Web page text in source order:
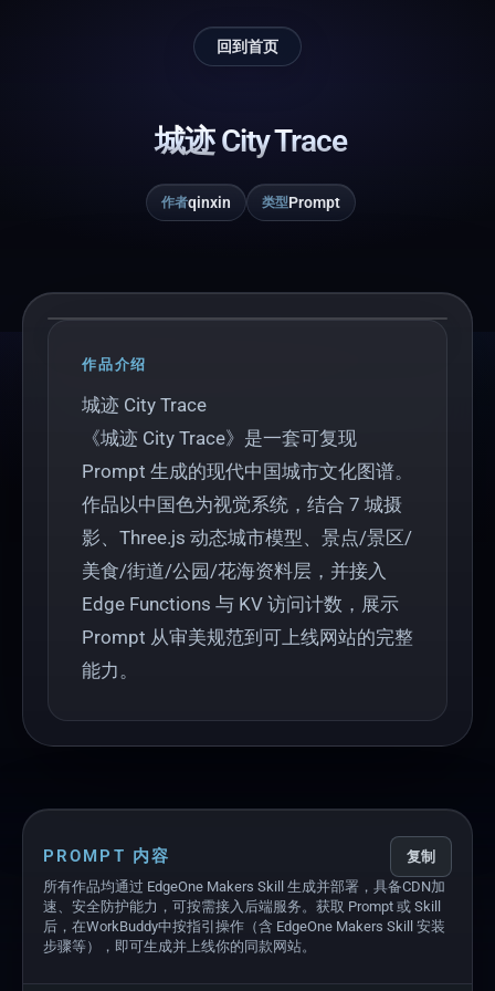
回到首页
城迹 City Trace
作者qinxin 类型Prompt
作品介绍
城迹 City Trace
《城迹 City Trace》是一套可复现
Prompt 生成的现代中国城市文化图谱。
作品以中国色为视觉系统，结合 7 城摄
影、Three.js 动态城市模型、景点/景区/
美食/街道/公园/花海资料层，并接入
Edge Functions 与 KV 访问计数，展示
Prompt 从审美规范到可上线网站的完整
能力。
PROMPT 内容
复制
所有作品均通过 EdgeOne Makers Skill 生成并部署，具备CDN加
速、安全防护能力，可按需接入后端服务。获取 Prompt 或 Skill
后，在WorkBuddy中按指引操作（含 EdgeOne Makers Skill 安装
步骤等），即可生成并上线你的同款网站。